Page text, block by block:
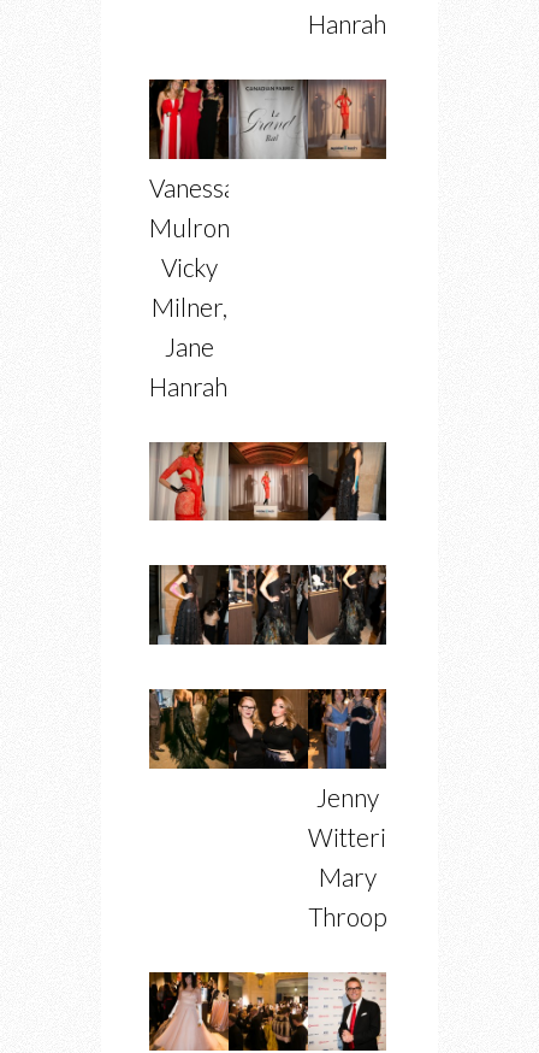
Hanrahan
Vanessa
Mulroney,
Vicky
Milner,
Jane
Hanrahan
Jenny
Witterick,
Mary
Throop